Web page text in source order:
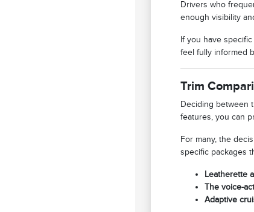
Drivers who
enough visibility
If you have
feel fully informed
Trim
Deciding between
features, you can
For many, the
specific packages
Leatherette
The voice-
Adaptive